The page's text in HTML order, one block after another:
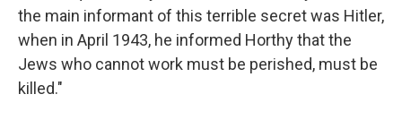
the main informant of this terrible secret was Hitler,
when in April 1943, he informed Horthy that the
Jews who cannot work must be perished, must be
killed."